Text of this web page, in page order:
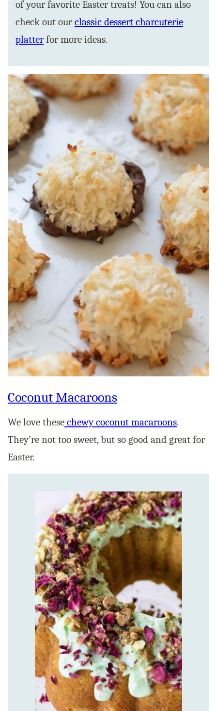
of your favorite Easter treats! You can also
check out ourclassic dessert charcuterie
platterfor more ideas.
Coconut Macaroons
We love these chewy coconut macaroons.
They’re not too sweet, but so good and great for
Easter.